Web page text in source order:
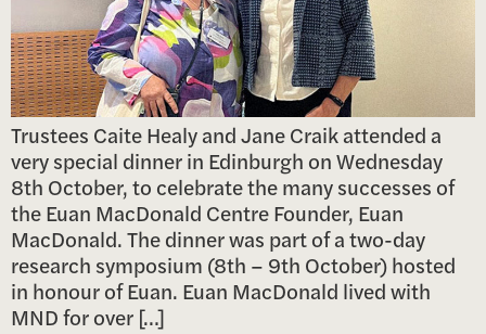
Trustees Caite Healy and Jane Craik attended a
very special dinner in Edinburgh on Wednesday
8th October, to celebrate the many successes of
the Euan MacDonald Centre Founder, Euan
MacDonald. The dinner was part of a two-day
research symposium (8th – 9th October) hosted
in honour of Euan. Euan MacDonald lived with
MND for over […]